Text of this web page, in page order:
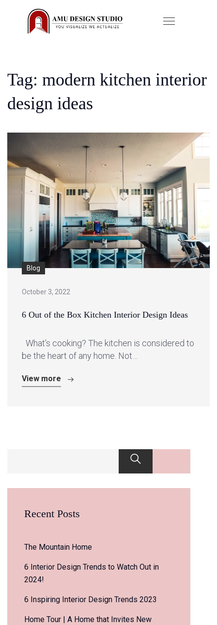
Tag: modern kitchen interior
design ideas
Recent Posts
The Mountain Home
6 Interior Design Trends to Watch Out in
2024!
6 Inspiring Interior Design Trends 2023
Home Tour | A Home that Invites New
Blog
October 3, 2022
6 Out of the Box Kitchen Interior Design Ideas
What’s cooking? The kitchen is considered to
be the heart of any home. Not…
View more